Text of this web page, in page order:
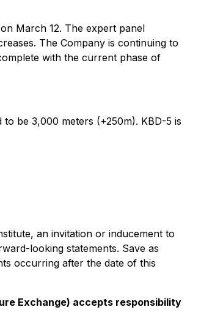
March 12. The expert panel
The Company is continuing to
with the current phase of
be 3,000 meters (+250m). KBD-5 is
an invitation or inducement to
looking statements. Save as
occurring after the date of this
Exchange) accepts responsibility